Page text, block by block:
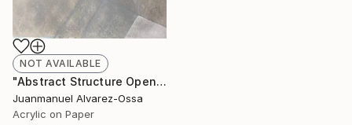
NOT AVAILABLE
"Abstract Structure Open to the Sky : Breaking point. N° 18" Painting
Juanmanuel Alvarez-Ossa
Acrylic on Paper